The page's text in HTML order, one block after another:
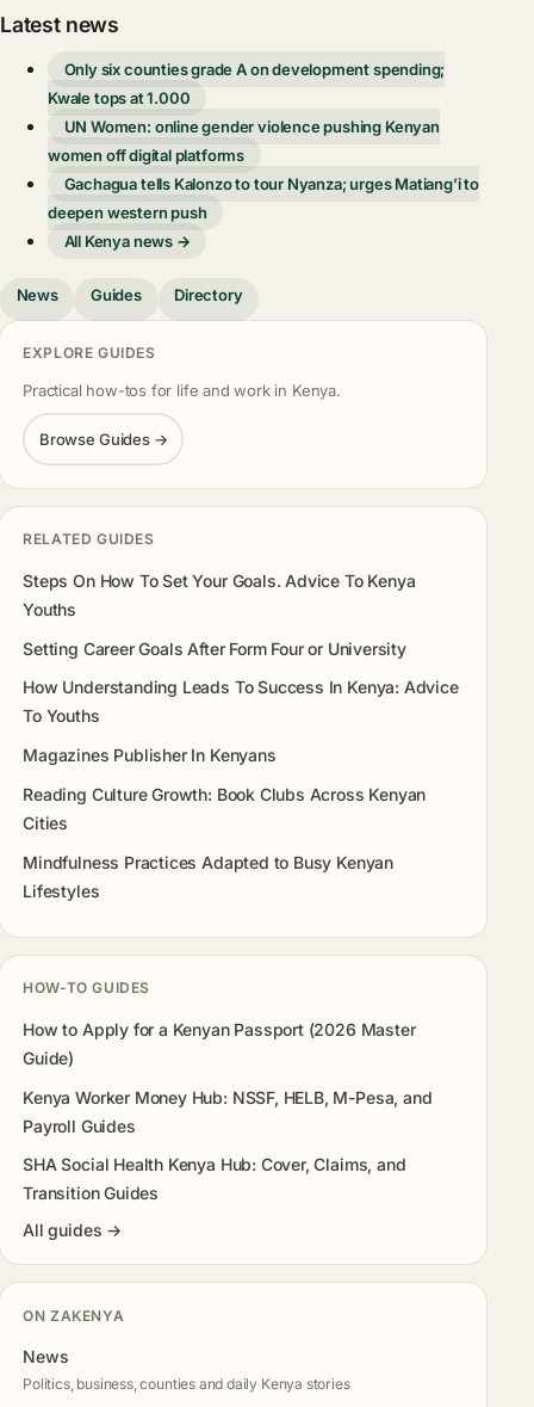
Latest news
Only six counties grade A on development spending;
Kwale tops at 1.000
UN Women: online gender violence pushing Kenyan
women off digital platforms
Gachagua tells Kalonzo to tour Nyanza; urges Matiang’i to
deepen western push
All Kenya news →
News Guides Directory
EXPLORE GUIDES
Practical how-tos for life and work in Kenya.
Browse Guides →
RELATED GUIDES
Steps On How To Set Your Goals. Advice To Kenya
Youths
Setting Career Goals After Form Four or University
How Understanding Leads To Success In Kenya: Advice
To Youths
Magazines Publisher In Kenyans
Reading Culture Growth: Book Clubs Across Kenyan
Cities
Mindfulness Practices Adapted to Busy Kenyan
Lifestyles
HOW-TO GUIDES
How to Apply for a Kenyan Passport (2026 Master
Guide)
Kenya Worker Money Hub: NSSF, HELB, M-Pesa, and
Payroll Guides
SHA Social Health Kenya Hub: Cover, Claims, and
Transition Guides
All guides →
ON ZAKENYA
News
Politics, business, counties and daily Kenya stories